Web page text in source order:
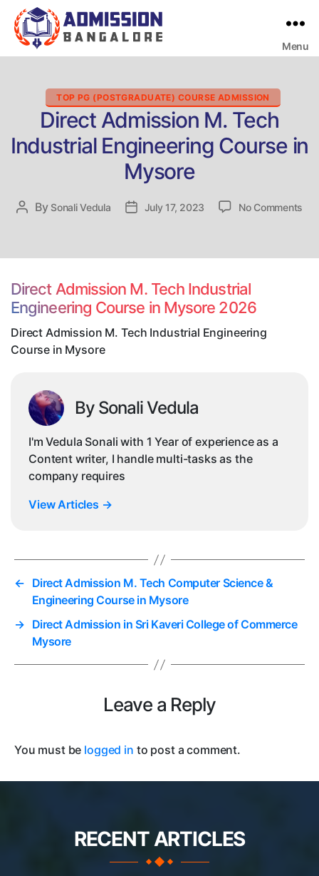
Menu
Categories
TOP PG (POSTGRADUATE) COURSE ADMISSION
Direct Admission M. Tech
Industrial Engineering Course in
Mysore
Post
By Sonali Vedula
PostJuly 17, 2023 No Comments
Direct Admission M. Tech Industrial
Engineering Course in Mysore 2026
Direct Admission M. Tech Industrial Engineering
Course in Mysore
By Sonali Vedula
I'm Vedula Sonali with 1 Year of experience as a
Content writer, I handle multi-tasks as the
company requires
View Articles →
← Direct Admission M. Tech Computer Science &
Engineering Course in Mysore
→ Direct Admission in Sri Kaveri College of Commerce
Mysore
Leave a Reply
You must be logged in to post a comment.
RECENT ARTICLES